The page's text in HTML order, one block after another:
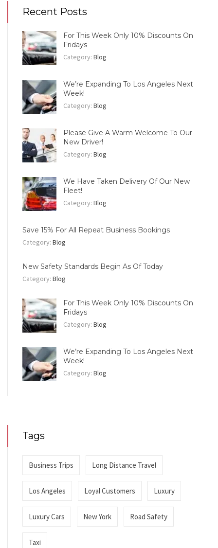
Recent Posts
For This Week Only 10% Discounts On
Fridays
Category: Blog
We’re Expanding To Los Angeles Next
Week!
Category: Blog
Please Give A Warm Welcome To Our
New Driver!
Category: Blog
We Have Taken Delivery Of Our New
Fleet!
Category: Blog
Save 15% For All Repeat Business Bookings
Category: Blog
New Safety Standards Begin As Of Today
Category: Blog
For This Week Only 10% Discounts On
Fridays
Category: Blog
We’re Expanding To Los Angeles Next
Week!
Category: Blog
Tags
Business Trips Long Distance Travel
Los Angeles Loyal Customers Luxury
Luxury Cars New York Road Safety
Taxi